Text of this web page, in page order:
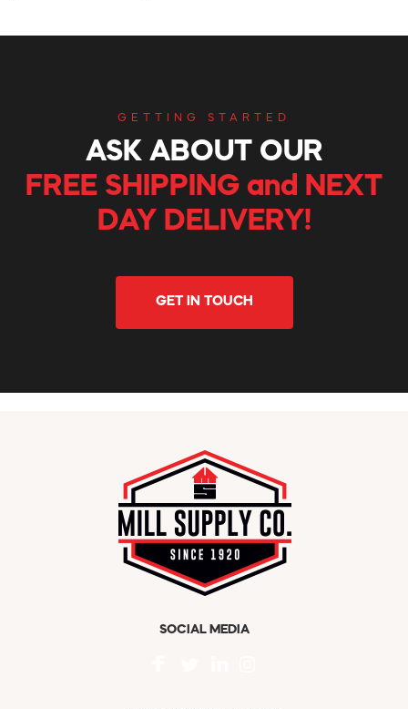
GETTING STARTED
ASK ABOUT OUR
FREE SHIPPING and NEXT
DAY DELIVERY!
GET IN TOUCH
SOCIAL MEDIA